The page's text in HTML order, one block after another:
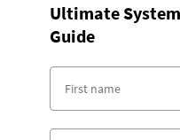
Ultimate
Guide